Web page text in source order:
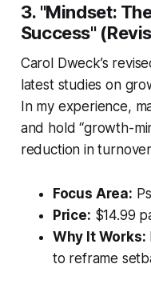
3. "Mindset:
Success"
Carol Dweck’s
latest studies on
In my experience,
and hold “growth-
reduction in
Focus Area:
Price: $14.99
Why It Works:
to reframe